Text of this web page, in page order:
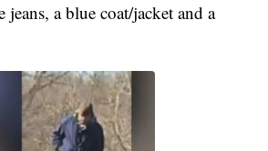
jeans, a blue coat/jacket and a